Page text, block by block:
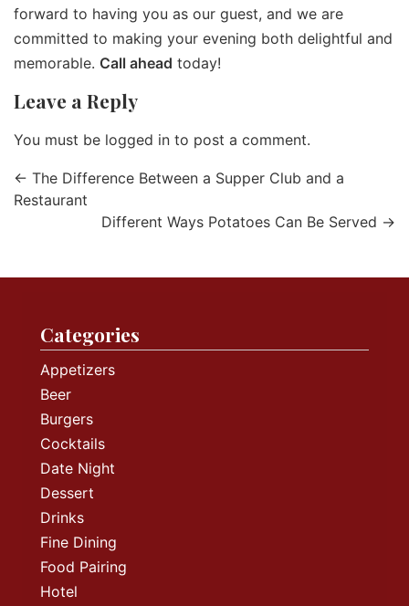
forward to having you as our guest, and we are
committed to making your evening both delightful and
memorable. Call ahead today!
Leave a Reply
You must be logged in to post a comment.
← The Difference Between a Supper Club and a
Restaurant
Different Ways Potatoes Can Be Served →
Categories
Appetizers
Beer
Burgers
Cocktails
Date Night
Dessert
Drinks
Fine Dining
Food Pairing
Hotel